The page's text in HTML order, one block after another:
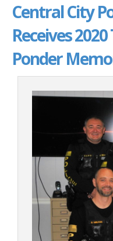
Central City
Receives
Ponder